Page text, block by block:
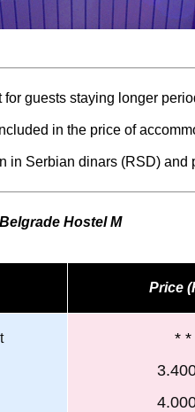
guests staying longer
in the price of
in Serbian dinars (RSD) and
Hostel M
Price
* *